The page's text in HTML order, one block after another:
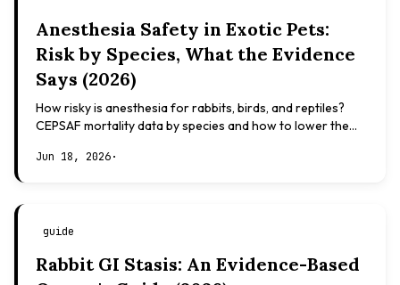
Anesthesia Safety in Exotic Pets:
Risk by Species, What the Evidence
Says (2026)
How risky is anesthesia for rabbits, birds, and reptiles?
CEPSAF mortality data by species and how to lower the
Jun 18, 2026·
guide
Rabbit GI Stasis: An Evidence-Based